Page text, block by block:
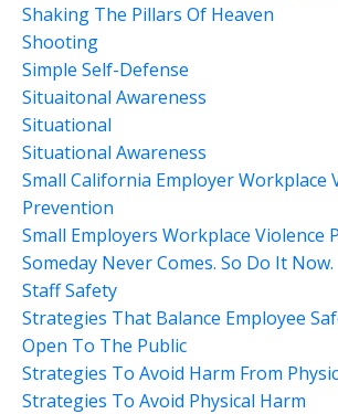
Shaking The Pillars Of Heaven
Shooting
Simple Self-Defense
Situaitonal Awareness
Situational
Situational Awareness
Small California Employer Workplace
Prevention
Small Employers Workplace Violence
Someday Never Comes. So Do It Now.
Staff Safety
Strategies That Balance Employee
Open To The Public
Strategies To Avoid Harm From
Strategies To Avoid Physical Harm